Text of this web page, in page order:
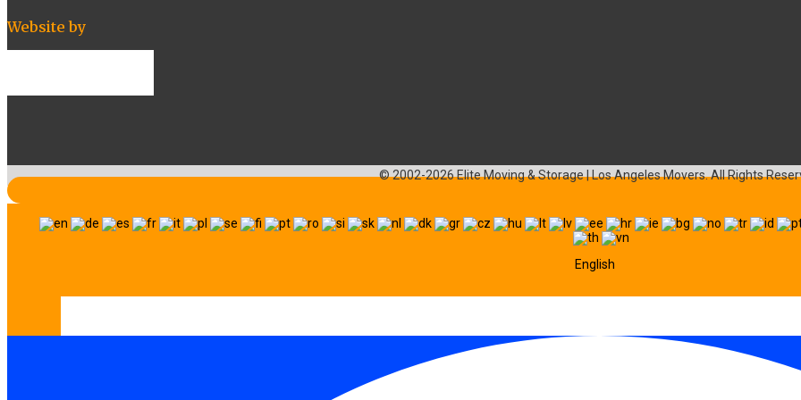
Website by
© 2002-2026 Elite Moving & Storage | Los Angeles Movers. All Rights
English